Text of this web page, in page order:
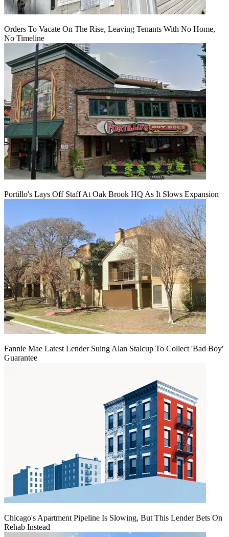
Orders To Vacate On The Rise, Leaving Tenants With No Home,
No Timeline
Portillo's Lays Off Staff At Oak Brook HQ As It Slows Expansion
Fannie Mae Latest Lender Suing Alan Stalcup To Collect 'Bad Boy'
Guarantee
Chicago's Apartment Pipeline Is Slowing, But This Lender Bets On
Rehab Instead